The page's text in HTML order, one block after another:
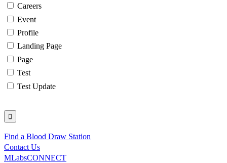
Careers
Event
Profile
Landing Page
Page
Test
Test Update
Utility
Find a Blood Draw Station
Contact Us
MLabsCONNECT